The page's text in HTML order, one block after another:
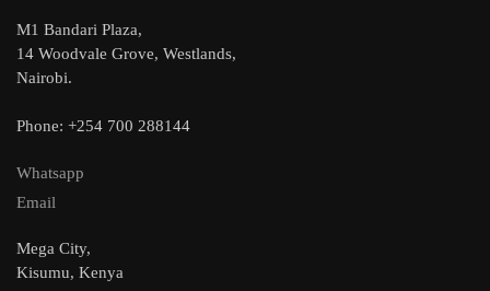
M1 Bandari Plaza,
14 Woodvale Grove, Westlands,
Nairobi.
Phone: +254 700 288144
Whatsapp
Email
Mega City,
Kisumu, Kenya